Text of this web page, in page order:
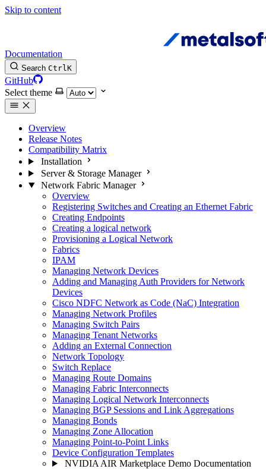
Skip to content
Documentation
Search CtrlK
GitHub
Select theme
Overview
Release Notes
Compatibility Matrix
Installation
Server & Storage Manager
Network Fabric Manager
Overview
Registering Switches and Creating an Ethernet Fabric
Creating Endpoints
Creating a logical network
Provisioning a Logical Network
Fabrics
IPAM
Managing Network Devices
Adding and Managing Auth Providers for Network
Devices
Cisco NDFC Network as Code (NaC) Integration
Managing Network Profiles
Managing Switch Pairs
Managing Tenant Networks
Adding an External Connection
Network Topology
Switch Replace
Managing Route Domains
Managing Fabric Interconnects
Managing Logical Network Interconnects
Managing BGP Sessions and Link Aggregations
Managing Bonds
Managing Zone Allocation
Managing Point-to-Point Links
Device Configuration Templates
NVIDIA AIR Marketplace Demo Documentation